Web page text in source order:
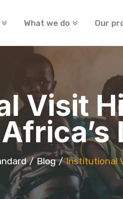
What we do Our
Visit
Africa’s
Blog Institutional